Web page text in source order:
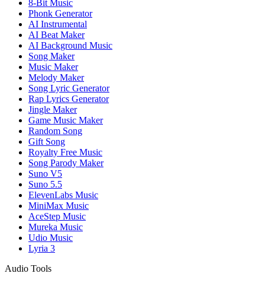
8-Bit Music
Phonk Generator
AI Instrumental
AI Beat Maker
AI Background Music
Song Maker
Music Maker
Melody Maker
Song Lyric Generator
Rap Lyrics Generator
Jingle Maker
Game Music Maker
Random Song
Gift Song
Royalty Free Music
Song Parody Maker
Suno V5
Suno 5.5
ElevenLabs Music
MiniMax Music
AceStep Music
Mureka Music
Udio Music
Lyria 3
Audio Tools